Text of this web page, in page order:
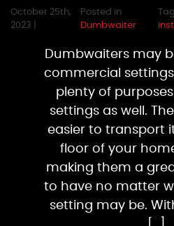
October 25th,
2023 |
Posted in
Dumbwaiter
Dumbwaiters may
commercial
plenty of
settings as well.
easier to transport
floor of your
making them a
to have no matter
setting may be.